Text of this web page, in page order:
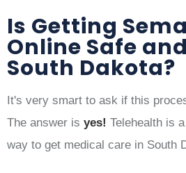
Is Getting
Online Safe
South Dakota?
It's very smart to ask if this
The answer is yes! Telehealth is
way to get medical care in South